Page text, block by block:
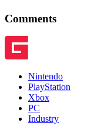
Comments
Nintendo
PlayStation
Xbox
PC
Industry